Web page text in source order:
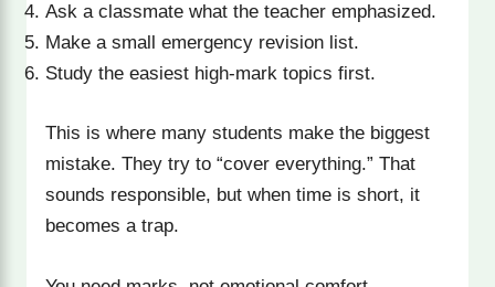
Ask a classmate what the teacher emphasized.
Make a small emergency revision list.
Study the easiest high-mark topics first.
This is where many students make the biggest
mistake. They try to “cover everything.” That
sounds responsible, but when time is short, it
becomes a trap.